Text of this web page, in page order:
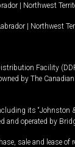
| Northwest
| Northwest
Facility
by The
its “Johnston
and operated by
sale and lease of